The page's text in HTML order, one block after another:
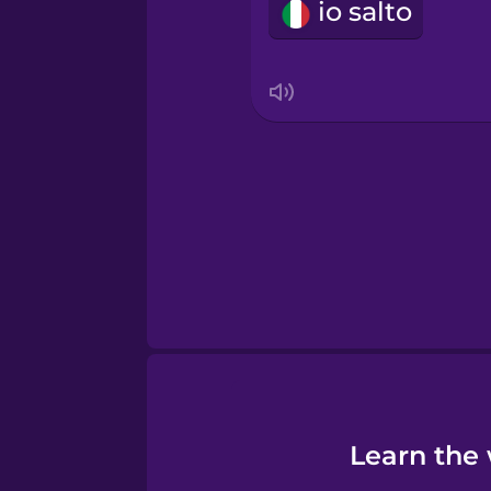
Serbian
io salto
Learn the